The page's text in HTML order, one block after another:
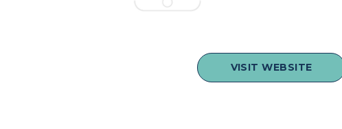
VISIT WEBSITE